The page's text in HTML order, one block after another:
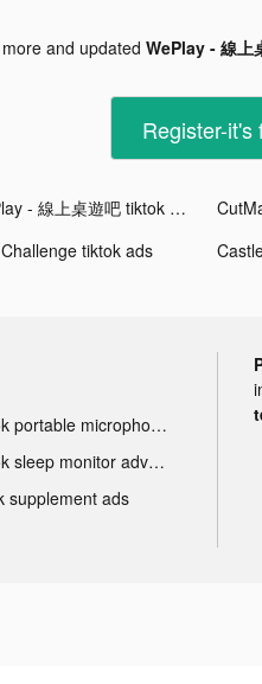
and updated WePlay - 線
Register-it's
WePlay - 線上桌遊吧 tiktok ads
tiktok ads
Tik Tok portable microphone advertising
Tik Tok sleep monitor advertising
supplement ads